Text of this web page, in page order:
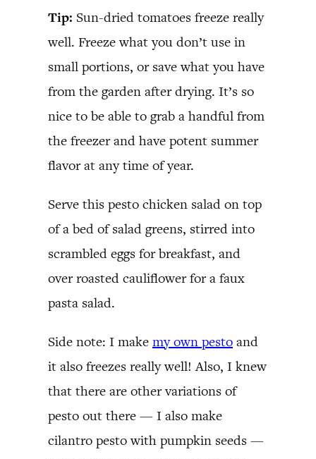
Tip: Sun-dried tomatoes freeze really
well. Freeze what you don’t use in
small portions, or save what you have
from the garden after drying. It’s so
nice to be able to grab a handful from
the freezer and have potent summer
flavor at any time of year.
Serve this pesto chicken salad on top
of a bed of salad greens, stirred into
scrambled eggs for breakfast, and
over roasted cauliflower for a faux
pasta salad.
Side note: I make my own pesto and
it also freezes really well! Also, I knew
that there are other variations of
pesto out there — I also make
cilantro pesto with pumpkin seeds —